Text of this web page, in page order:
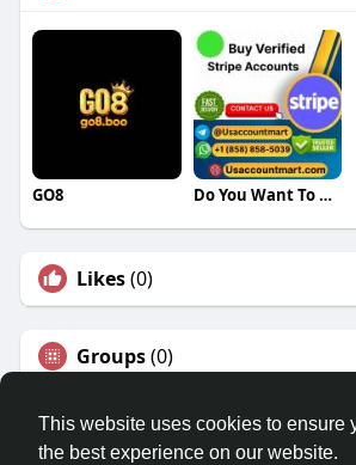
This website uses cookies to ensure
the best experience on our website.
GO8 Do You Want To Buy Verified Stripe Accounts
Likes(0)
Groups(0)